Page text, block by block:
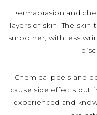
Dermabrasion and
layers of skin. The skin
smoother, with less
Chemical peels and
cause side effects but
experienced and